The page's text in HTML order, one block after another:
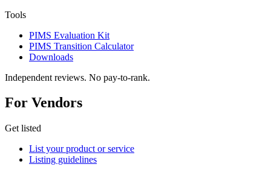
Tools
PIMS Evaluation Kit
PIMS Transition Calculator
Downloads
Independent reviews. No pay-to-rank.
For Vendors
Get listed
List your product or service
Listing guidelines